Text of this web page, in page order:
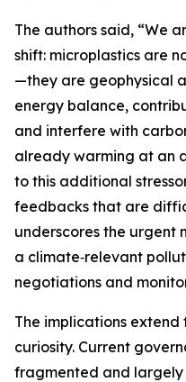
The authors said, “We
shift: microplastics are
—they are geophysical
energy balance,
and interfere with
already warming at an
to this additional
feedbacks that are
underscores the urgent
a climate‑relevant
negotiations and
The implications
curiosity. Current
fragmented and largely